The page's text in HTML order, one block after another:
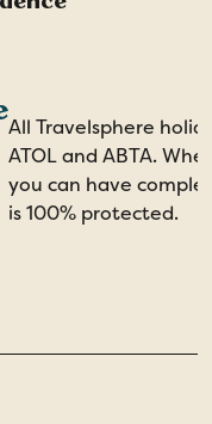
All Travelsphere
ATOL and ABTA.
you can have
is 100% protected.